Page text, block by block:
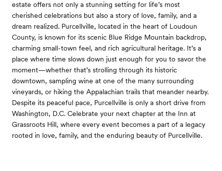
estate offers not only a stunning setting for life’s most
cherished celebrations but also a story of love, family, and a
dream realized. Purcellville, located in the heart of Loudoun
County, is known for its scenic Blue Ridge Mountain backdrop,
charming small-town feel, and rich agricultural heritage. It’s a
place where time slows down just enough for you to savor the
moment—whether that’s strolling through its historic
downtown, sampling wine at one of the many surrounding
vineyards, or hiking the Appalachian trails that meander nearby.
Despite its peaceful pace, Purcellville is only a short drive from
Washington, D.C. Celebrate your next chapter at the Inn at
Grassroots Hill, where every event becomes a part of a legacy
rooted in love, family, and the enduring beauty of Purcellville.